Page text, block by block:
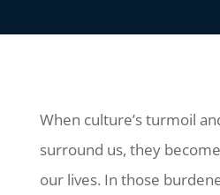
When culture’s turmoil
surround us, they
our lives. In those